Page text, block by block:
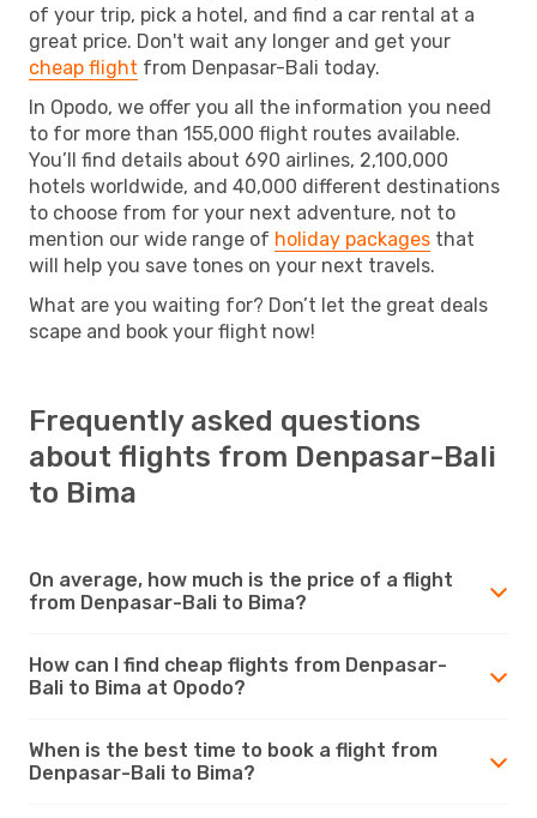
of your trip, pick a hotel, and find a car rental at a
great price. Don't wait any longer and get your
cheap flight from Denpasar-Bali today.
In Opodo, we offer you all the information you need
to for more than 155,000 flight routes available.
You’ll find details about 690 airlines, 2,100,000
hotels worldwide, and 40,000 different destinations
to choose from for your next adventure, not to
mention our wide range of holiday packages that
will help you save tones on your next travels.
What are you waiting for? Don’t let the great deals
scape and book your flight now!
Frequently asked questions
about flights from Denpasar-Bali
to Bima
On average, how much is the price of a flight
from Denpasar-Bali to Bima?
How can I find cheap flights from Denpasar-
Bali to Bima at Opodo?
When is the best time to book a flight from
Denpasar-Bali to Bima?